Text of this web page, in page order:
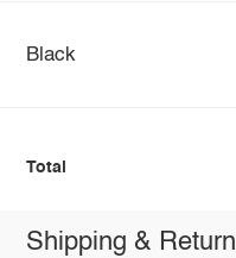
Black
Total
Shipping & Return